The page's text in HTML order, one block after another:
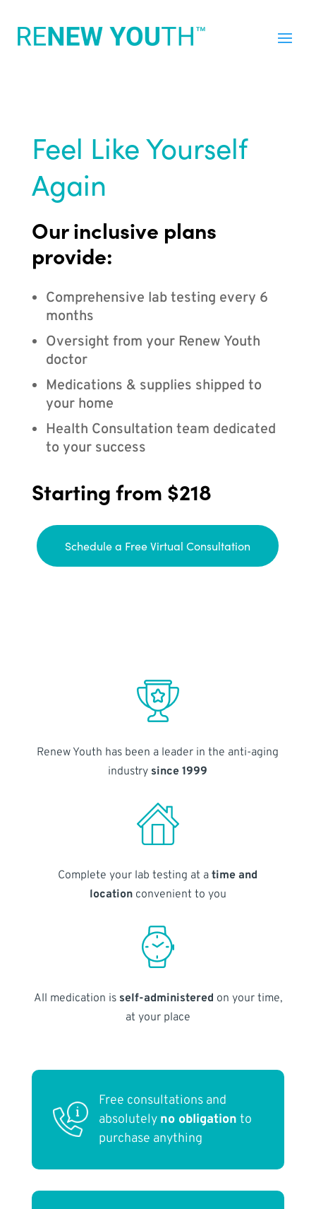
Feel Like Yourself
Again
Our inclusive plans
provide:
Comprehensive lab testing every 6
months
Oversight from your Renew Youth
doctor
Medications & supplies shipped to
your home
Health Consultation team dedicated
to your success
Starting from $218
Schedule a Free Virtual Consultation
Renew Youth has been a leader in the anti-aging
industry since 1999
Complete your lab testing at atime and
locationconvenient to you
All medication is self-administered on your time,
at your place
Free consultations and
absolutely no obligation to
purchase anything